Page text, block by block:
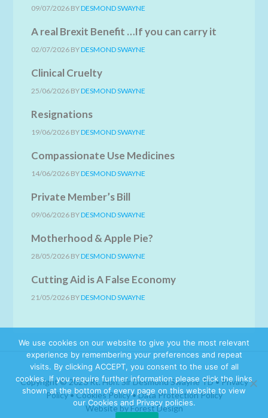
09/07/2026 BYDESMOND SWAYNE
A real Brexit Benefit …If you can carry it
02/07/2026 BYDESMOND SWAYNE
Clinical Cruelty
25/06/2026 BYDESMOND SWAYNE
Resignations
19/06/2026 BYDESMOND SWAYNE
Compassionate Use Medicines
14/06/2026 BYDESMOND SWAYNE
Private Member’s Bill
09/06/2026 BYDESMOND SWAYNE
Motherhood & Apple Pie?
28/05/2026 BYDESMOND SWAYNE
Cutting Aid is A False Economy
21/05/2026 BYDESMOND SWAYNE
Copyright © 2026 Rt. Hon. Sir Desmond Swayne TD • Privacy
Policy•Cookies Policy•Data Protection Policy
Website by Forest Design
We use cookies on our website to give you the most relevant
experience by remembering your preferences and repeat
visits. By clicking ACCEPT, you consent to the use of all
cookies. If you require further information please click the links
shown at the bottom of every page on this website to view
our Cookies and Privacy policies.